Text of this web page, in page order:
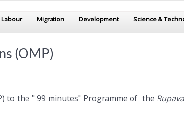
Labour Migration Development Science &
(OMP)
to the " 99 minutes" Programme of the